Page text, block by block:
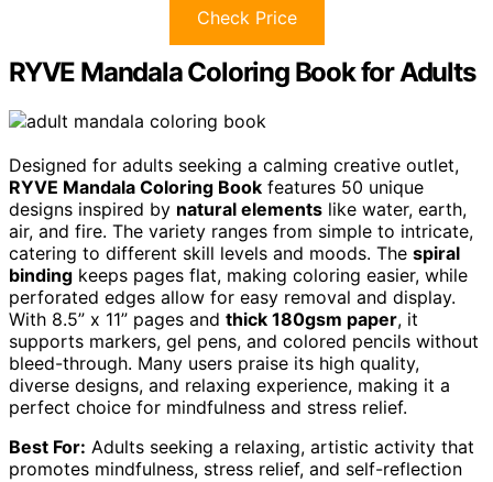
Check Price
RYVE Mandala Coloring Book for Adults
Designed for adults seeking a calming creative outlet,
RYVE Mandala Coloring Book features 50 unique
designs inspired by natural elements like water, earth,
air, and fire. The variety ranges from simple to intricate,
catering to different skill levels and moods. The spiral
binding keeps pages flat, making coloring easier, while
perforated edges allow for easy removal and display.
With 8.5” x 11” pages and thick 180gsm paper, it
supports markers, gel pens, and colored pencils without
bleed-through. Many users praise its high quality,
diverse designs, and relaxing experience, making it a
perfect choice for mindfulness and stress relief.
Best For: Adults seeking a relaxing, artistic activity that
promotes mindfulness, stress relief, and self-reflection